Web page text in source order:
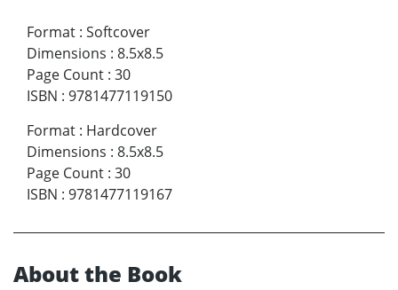
Format : Softcover
Dimensions : 8.5x8.5
Page Count : 30
ISBN : 9781477119150
Format : Hardcover
Dimensions : 8.5x8.5
Page Count : 30
ISBN : 9781477119167
About the Book